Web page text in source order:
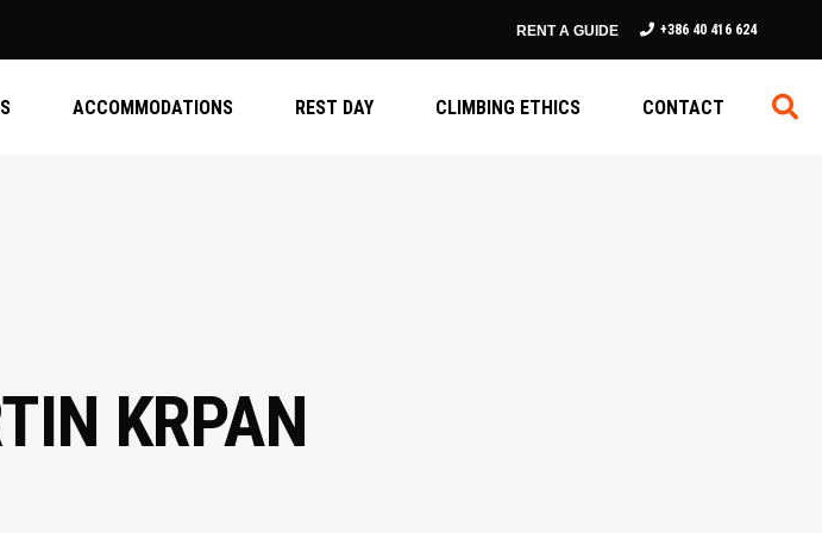
RENT A GUIDE +386 40 416 624
ACCOMMODATIONS REST DAY CLIMBING ETHICS CONTACT
KRPAN